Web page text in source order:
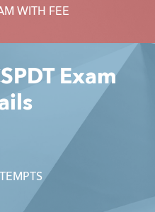
WITH FEE
Exam